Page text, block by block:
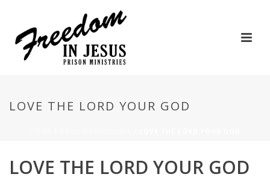
LOVE THE LORD YOUR GOD
LOVE THE LORD YOUR GOD